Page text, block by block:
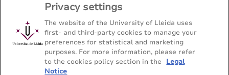
Facultat d'Educació, Psicologia i Treball Social -
Universitat de Lleida
Sitemap Contact 973 706501
Privacy settings
The website of the University of Lleida uses
first- and third-party cookies to manage your
preferences for statistical and marketing
purposes. For more information, please refer
to the cookies policy section in the
Legal
Notice